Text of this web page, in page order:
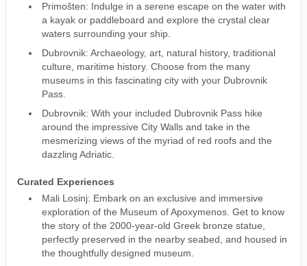
Primošten: Indulge in a serene escape on the water with
a kayak or paddleboard and explore the crystal clear
waters surrounding your ship.
Dubrovnik: Archaeology, art, natural history, traditional
culture, maritime history. Choose from the many
museums in this fascinating city with your Dubrovnik
Pass.
Dubrovnik: With your included Dubrovnik Pass hike
around the impressive City Walls and take in the
mesmerizing views of the myriad of red roofs and the
dazzling Adriatic.
Curated Experiences
Mali Losinj: Embark on an exclusive and immersive
exploration of the Museum of Apoxymenos. Get to know
the story of the 2000-year-old Greek bronze statue,
perfectly preserved in the nearby seabed, and housed in
the thoughtfully designed museum.